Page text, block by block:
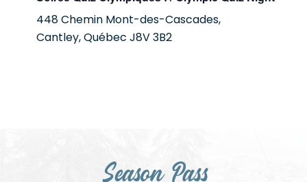
448 Chemin Mont-des-Cascades,
Cantley, Québec J8V 3B2
Season Pass